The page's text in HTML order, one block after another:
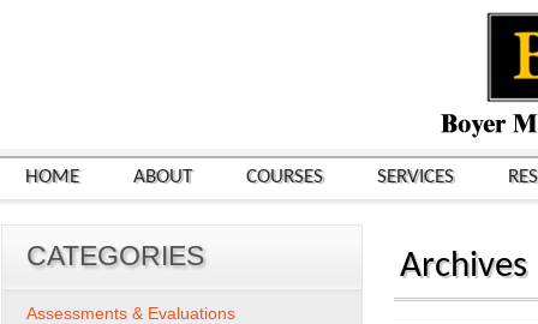
HOME ABOUT COURSES SERVICES
Archives
CATEGORIES
Assessments & Evaluations